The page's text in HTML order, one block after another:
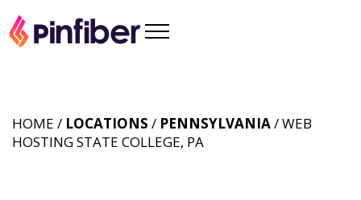
HOME / LOCATIONS / PENNSYLVANIA/ WEB
HOSTING STATE COLLEGE, PA